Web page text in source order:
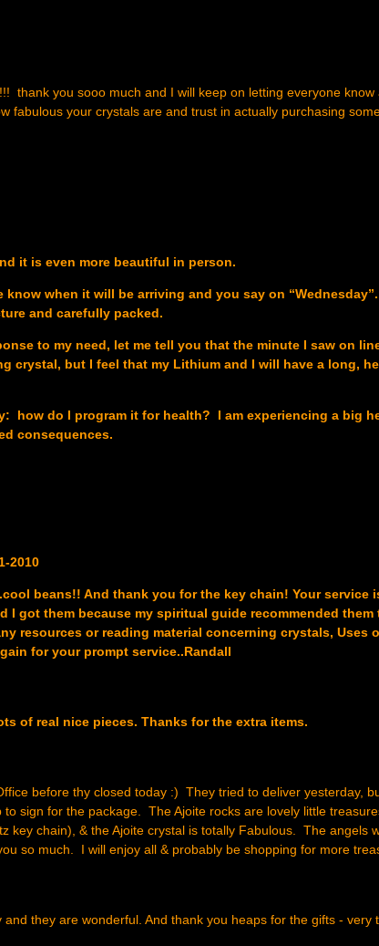
thank you sooo much and I will keep on letting everyone know
fabulous your crystals are and trust in actually purchasing
it is even more beautiful in person.
know when it will be arriving and you say on
and carefully packed.
to my need, let me tell you that the minute I saw on
crystal, but I feel that my Lithium and I will have a long,
how do I program it for health? I am experiencing a big
consequences.
2010
beans!! And thank you for the key chain! Your service
I got them because my spiritual guide recommended them
resources or reading material concerning crystals, Uses
for your prompt service..Randall
of real nice pieces. Thanks for the extra items.
before thy closed today :) They tried to deliver yesterday,
sign for the package. The Ajoite rocks are lovely little
key chain), & the Ajoite crystal is totally Fabulous. The angels
so much. I will enjoy all & probably be shopping for more
they are wonderful. And thank you heaps for the gifts - very